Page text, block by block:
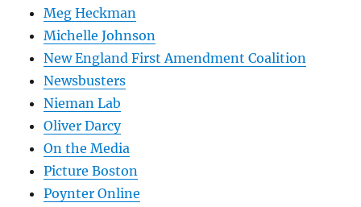
Meg Heckman
Michelle Johnson
New England First Amendment Coalition
Newsbusters
Nieman Lab
Oliver Darcy
On the Media
Picture Boston
Poynter Online